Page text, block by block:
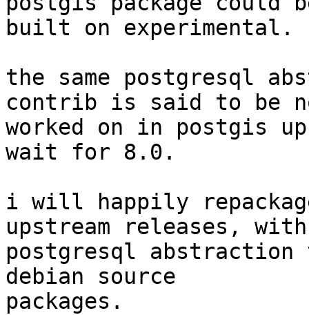
built on experimental.
the same postgresql
contrib is said to be
worked on in postgis
wait for 8.0.
i will happily
upstream releases, with
postgresql
debian source
packages.